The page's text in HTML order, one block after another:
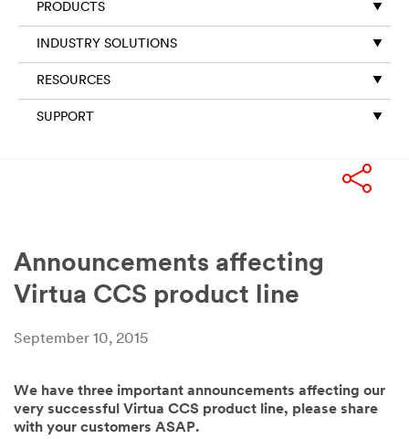
PRODUCTS
INDUSTRY SOLUTIONS
RESOURCES
SUPPORT
Announcements affecting
Virtua CCS product line
September 10, 2015
We have three important announcements affecting our
very successful Virtua CCS product line, please share
with your customers ASAP.